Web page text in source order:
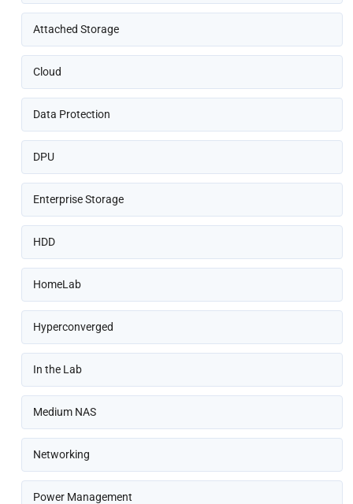
Attached Storage
Cloud
Data Protection
DPU
Enterprise Storage
HDD
HomeLab
Hyperconverged
In the Lab
Medium NAS
Networking
Power Management